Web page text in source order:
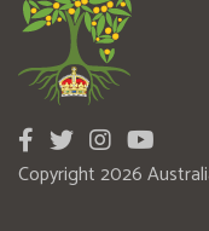
Copyright 2026